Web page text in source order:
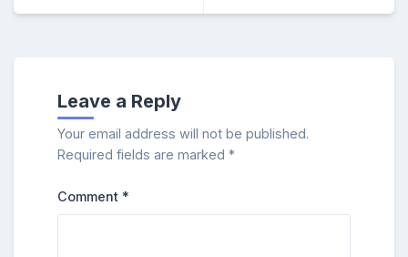
Leave a Reply
Your email address will not be published.
Required fields are marked *
Comment *